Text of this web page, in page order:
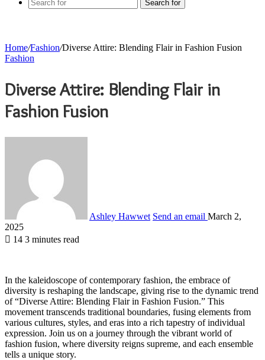
Search for
Home/Fashion/Diverse Attire: Blending Flair in Fashion Fusion
Fashion
Diverse Attire: Blending Flair in
Fashion Fusion
Ashley Hawwet Send an email March 2,
2025
14 3 minutes read
In the kaleidoscope of contemporary fashion, the embrace of
diversity is reshaping the landscape, giving rise to the dynamic trend
of “Diverse Attire: Blending Flair in Fashion Fusion.” This
movement transcends traditional boundaries, fusing elements from
various cultures, styles, and eras into a rich tapestry of individual
expression. Join us on a journey through the vibrant world of
fashion fusion, where diversity reigns supreme, and each ensemble
tells a unique story.